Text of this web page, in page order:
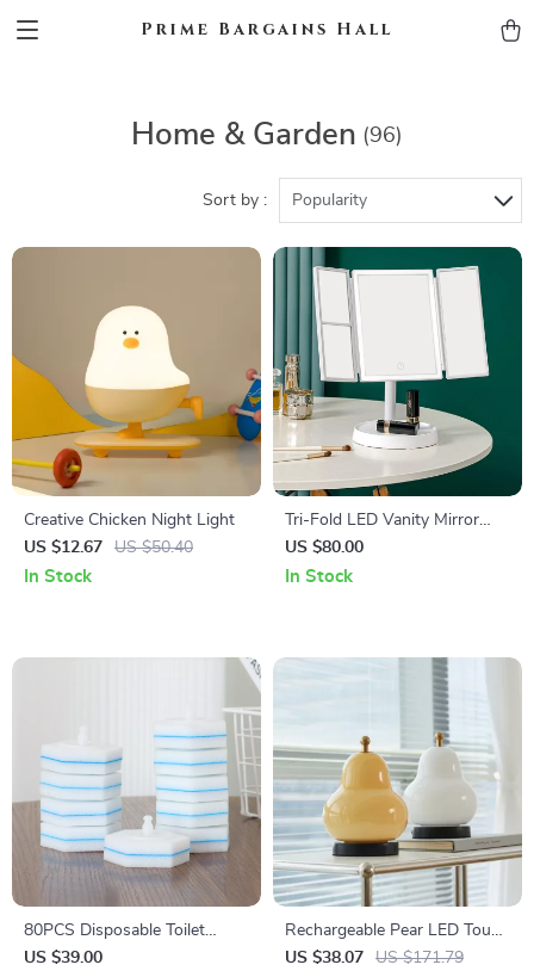
Prime Bargains Hall
Home & Garden (96)
Sort by : Popularity
Creative Chicken Night Light
US $12.67
US $50.40
In Stock
Tri-Fold LED Vanity Mirror
with 3 Tone Light,
Magnification, and 360°
US $80.00
In Stock
80PCS Disposable Toilet
Brush Refills for Clorox
US $39.00
Rechargeable Pear LED Touch
Dimming Table Lamp
US $38.07 US $171.79